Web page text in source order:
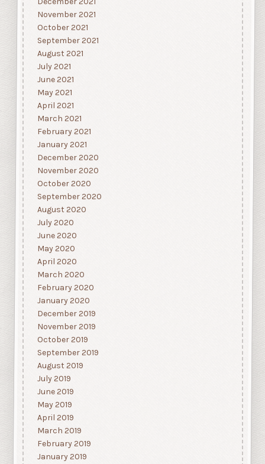
November 2021
October 2021
September 2021
August 2021
July 2021
June 2021
May 2021
April 2021
March 2021
February 2021
January 2021
December 2020
November 2020
October 2020
September 2020
August 2020
July 2020
June 2020
May 2020
April 2020
March 2020
February 2020
January 2020
December 2019
November 2019
October 2019
September 2019
August 2019
July 2019
June 2019
May 2019
April 2019
March 2019
February 2019
January 2019